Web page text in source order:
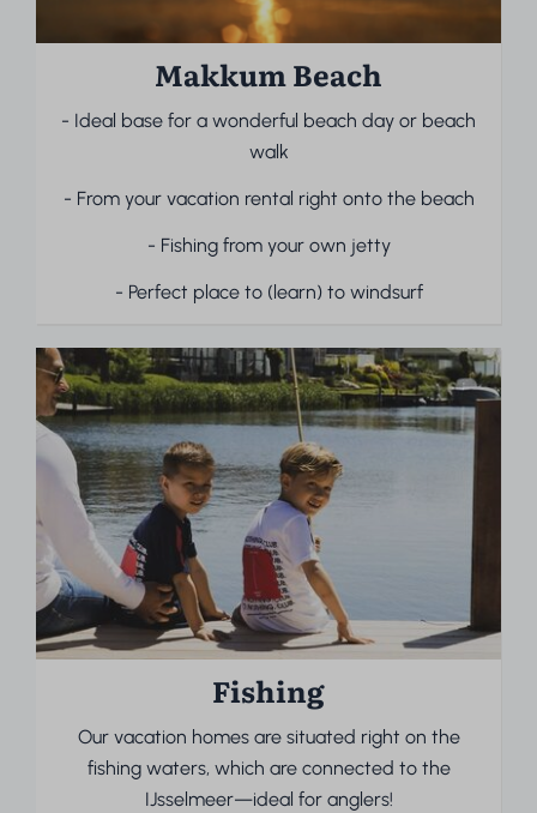
Makkum Beach
- Ideal base for a wonderful beach day or beach
walk
- From your vacation rental right onto the beach
- Fishing from your own jetty
- Perfect place to (learn) to windsurf
Fishing
Our vacation homes are situated right on the
fishing waters, which are connected to the
IJsselmeer—ideal for anglers!